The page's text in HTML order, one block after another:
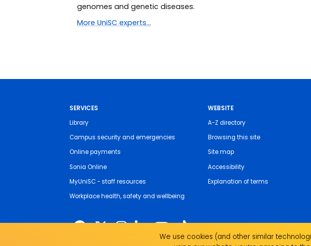
genomes and genetic diseases.
More UniSC experts...
SERVICES
Library
Campus security and emergencies
Online payments
Sonia Online
MyUniSC - staff resources
Workplace health, safety and wellbeing
WEBSITE
A-Z directory
Browsing this site
Site map
Accessibility
Explanation of terms
We use cookies (and other similar